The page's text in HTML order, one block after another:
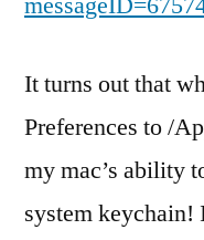
It turns out that
Preferences to /
my mac’s ability
system keychain!